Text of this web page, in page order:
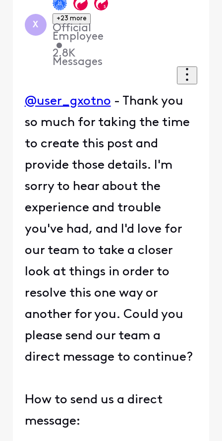
X
+23 more
Official
Employee
•
2.8K
Messages
@user_gxotno - Thank you
so much for taking the time
to create this post and
provide those details. I'm
sorry to hear about the
experience and trouble
you've had, and I'd love for
our team to take a closer
look at things in order to
resolve this one way or
another for you. Could you
please send our team a
direct message to continue?
How to send us a direct
message: